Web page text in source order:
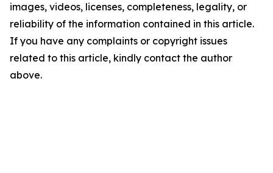
images, videos, licenses, completeness, legality, or
reliability of the information contained in this article.
If you have any complaints or copyright issues
related to this article, kindly contact the author
above.